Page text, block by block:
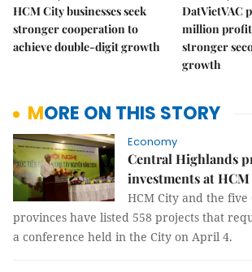
HCM City businesses seek
stronger cooperation to
achieve double-digit growth
DatVietVAC
million profit
stronger
growth
MORE ON THIS STORY
Economy
Central Highlands
investments at
HCM City and the
provinces have listed 558 projects that
a conference held in the City on April 4.